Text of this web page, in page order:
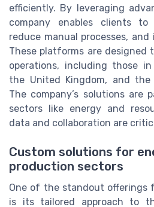
efficiently. By leveraging
company enables clients to
reduce manual processes,
These platforms are designed
operations, including those in
the United Kingdom, and the
The company’s solutions are
sectors like energy and
data and collaboration are
Custom solutions for
production sectors
One of the standout offerings
is its tailored approach to